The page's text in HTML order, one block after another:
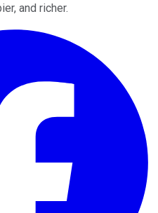
and richer.